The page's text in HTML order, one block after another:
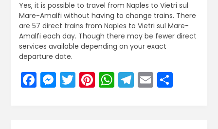
Yes, it is possible to travel from Naples to Vietri sul
Mare-Amalfi without having to change trains. There
are 57 direct trains from Naples to Vietri sul Mare-
Amalfi each day. Though there may be fewer direct
services available depending on your exact
departure date.
Facebook
Messenger
Twitter
Pinterest
WhatsApp
Telegram
EmailShare